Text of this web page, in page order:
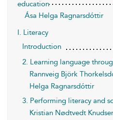
education
Ása Helga Ragnarsdóttir
I. Literacy
Introduction
2. Learning language
Rannveig Björk
Helga Ragnarsdóttir
3. Performing literacy and
Kristian Nødtvedt